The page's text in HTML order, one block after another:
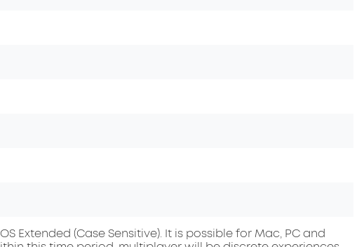
Extended (Case Sensitive). It is possible for Mac, PC and